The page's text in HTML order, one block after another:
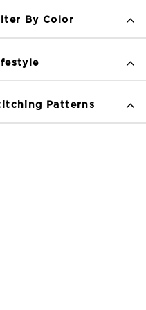
By Color
Patterns